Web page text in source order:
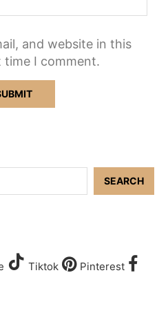
and website in this
I comment.
SEARCH
Tiktok
Pinterest